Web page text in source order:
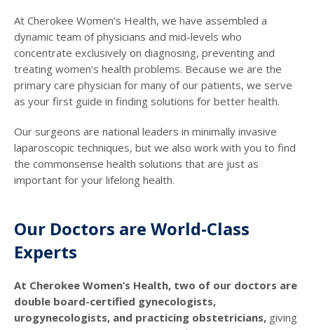
At Cherokee Women’s Health, we have assembled a
dynamic team of physicians and mid-levels who
concentrate exclusively on diagnosing, preventing and
treating women’s health problems. Because we are the
primary care physician for many of our patients, we serve
as your first guide in finding solutions for better health.
Our surgeons are national leaders in minimally invasive
laparoscopic techniques, but we also work with you to find
the commonsense health solutions that are just as
important for your lifelong health.
Our Doctors are World-Class
Experts
At Cherokee Women’s Health, two of our doctors are
double board-certified gynecologists,
urogynecologists, and practicing obstetricians, giving